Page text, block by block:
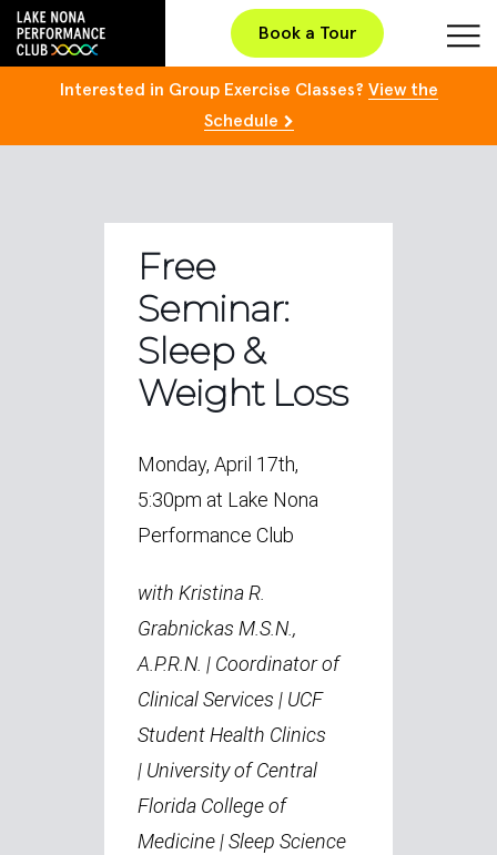
Book a Tour
Interested in Group Exercise Classes? View the
Schedule
Free
Seminar:
Sleep &
Weight Loss
Monday, April 17th,
5:30pm at Lake Nona
Performance Club
with Kristina R.
Grabnickas M.S.N.,
A.P.R.N. | Coordinator of
Clinical Services | UCF
Student Health Clinics
| University of Central
Florida College of
Medicine | Sleep Science